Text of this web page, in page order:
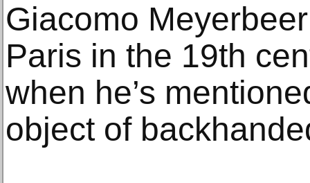
Giacomo
Paris in the 19th
when he’s
object of